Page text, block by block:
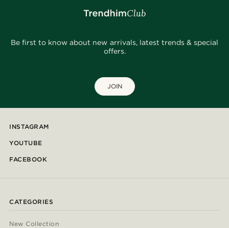
Be first to know about new arrivals, latest trends & special
offers.
JOIN
INSTAGRAM
YOUTUBE
FACEBOOK
CATEGORIES
New Collection